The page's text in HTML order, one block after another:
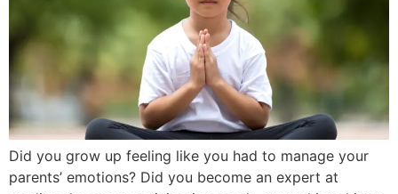
Did you grow up feeling like you had to manage your
parents’ emotions? Did you become an expert at